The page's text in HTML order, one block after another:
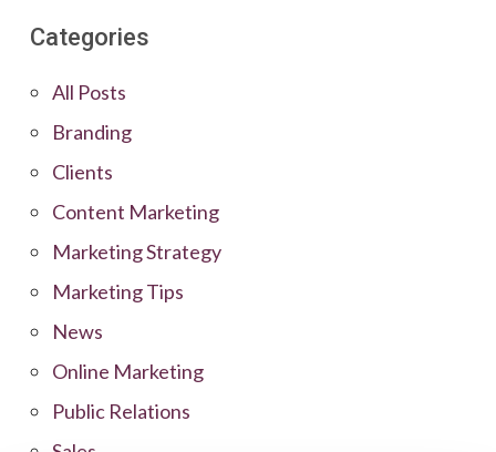
Categories
All Posts
Branding
Clients
Content Marketing
Marketing Strategy
Marketing Tips
News
Online Marketing
Public Relations